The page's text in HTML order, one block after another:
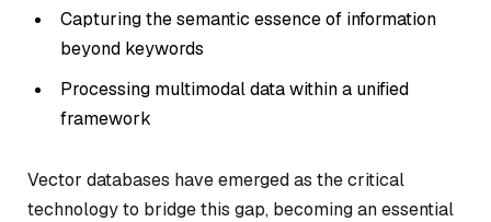
Capturing the semantic essence of information
beyond keywords
Processing multimodal data within a unified
framework
Vector databases have emerged as the critical
technology to bridge this gap, becoming an essential